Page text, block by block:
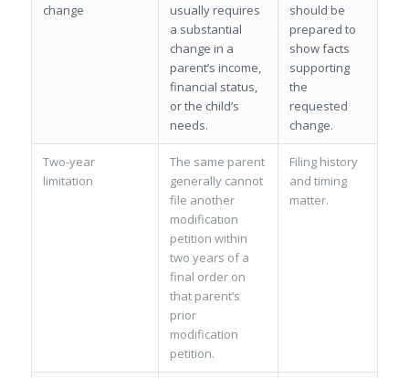
change
usually requires
a substantial
change in a
parent’s income,
financial status,
or the child’s
needs.
should be
prepared to
show facts
supporting
the
requested
change.
Two-year
limitation
The same parent
generally cannot
file another
modification
petition within
two years of a
final order on
that parent’s
prior
modification
petition.
Filing history
and timing
matter.